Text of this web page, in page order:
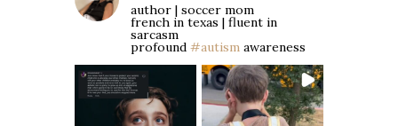
author | soccer mom
french in texas | fluent in
sarcasm
profound #autism awareness